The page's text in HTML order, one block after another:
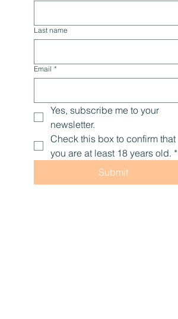
Last name
Email *
Yes, subscribe me to your
newsletter.
Check this box to confirm that
you are at least 18 years old. *
Submit